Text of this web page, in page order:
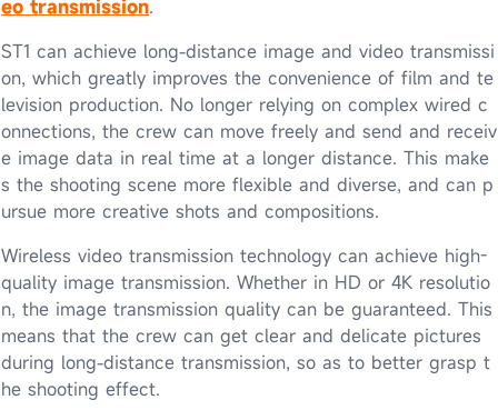
eo transmission.
ST1 can achieve long-distance image and video transmissi
on, which greatly improves the convenience of film and te
levision production. No longer relying on complex wired c
onnections, the crew can move freely and send and receiv
e image data in real time at a longer distance. This make
s the shooting scene more flexible and diverse, and can p
ursue more creative shots and compositions.
Wireless video transmission technology can achieve high-
quality image transmission. Whether in HD or 4K resolutio
n, the image transmission quality can be guaranteed. This
means that the crew can get clear and delicate pictures
during long-distance transmission, so as to better grasp t
he shooting effect.